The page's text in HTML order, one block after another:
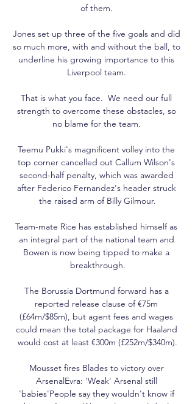
of them.
Jones set up three of the five goals and did
so much more, with and without the ball, to
underline his growing importance to this
Liverpool team.
That is what you face.  We need our full
strength to overcome these obstacles, so
no blame for the team.
Teemu Pukki's magnificent volley into the
top corner cancelled out Callum Wilson's
second-half penalty, which was awarded
after Federico Fernandez's header struck
the raised arm of Billy Gilmour.
Team-mate Rice has established himself as
an integral part of the national team and
Bowen is now being tipped to make a
breakthrough.
The Borussia Dortmund forward has a
reported release clause of €75m
(£64m/$85m), but agent fees and wages
could mean the total package for Haaland
would cost at least €300m (£252m/$340m).
Mousset fires Blades to victory over
ArsenalEvra: 'Weak' Arsenal still
'babies'People say they wouldn't know if